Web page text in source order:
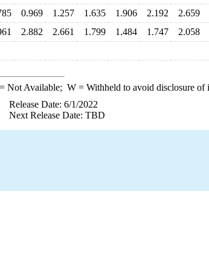
0.969 1.257 1.635 1.906 2.192 2.659
2.882 2.661 1.799 1.484 1.747 2.058
= Not Available; W= Withheld to avoid disclosure of
Release Date: 6/1/2022
Next Release Date: TBD